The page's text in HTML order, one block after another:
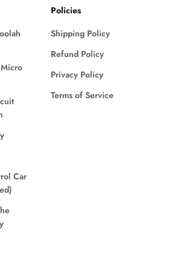
Car
Policies
Shipping Policy
Refund Policy
Privacy Policy
Terms of Service